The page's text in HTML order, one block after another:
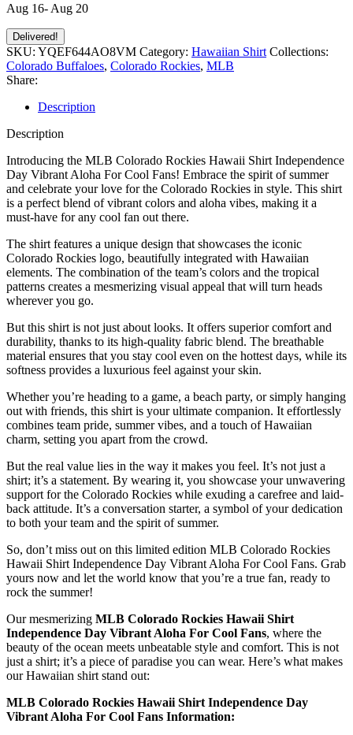
Aug 16- Aug 20
Delivered!
SKU: YQEF644AO8VM Category: Hawaiian Shirt Collections:
Colorado Buffaloes, Colorado Rockies, MLB
Share:
Description
Description
Introducing the MLB Colorado Rockies Hawaii Shirt Independence
Day Vibrant Aloha For Cool Fans! Embrace the spirit of summer
and celebrate your love for the Colorado Rockies in style. This shirt
is a perfect blend of vibrant colors and aloha vibes, making it a
must-have for any cool fan out there.
The shirt features a unique design that showcases the iconic
Colorado Rockies logo, beautifully integrated with Hawaiian
elements. The combination of the team’s colors and the tropical
patterns creates a mesmerizing visual appeal that will turn heads
wherever you go.
But this shirt is not just about looks. It offers superior comfort and
durability, thanks to its high-quality fabric blend. The breathable
material ensures that you stay cool even on the hottest days, while its
softness provides a luxurious feel against your skin.
Whether you’re heading to a game, a beach party, or simply hanging
out with friends, this shirt is your ultimate companion. It effortlessly
combines team pride, summer vibes, and a touch of Hawaiian
charm, setting you apart from the crowd.
But the real value lies in the way it makes you feel. It’s not just a
shirt; it’s a statement. By wearing it, you showcase your unwavering
support for the Colorado Rockies while exuding a carefree and laid-
back attitude. It’s a conversation starter, a symbol of your dedication
to both your team and the spirit of summer.
So, don’t miss out on this limited edition MLB Colorado Rockies
Hawaii Shirt Independence Day Vibrant Aloha For Cool Fans. Grab
yours now and let the world know that you’re a true fan, ready to
rock the summer!
Our mesmerizing MLB Colorado Rockies Hawaii Shirt
Independence Day Vibrant Aloha For Cool Fans, where the
beauty of the ocean meets unbeatable style and comfort. This is not
just a shirt; it’s a piece of paradise you can wear. Here’s what makes
our Hawaiian shirt stand out:
MLB Colorado Rockies Hawaii Shirt Independence Day
Vibrant Aloha For Cool Fans Information: